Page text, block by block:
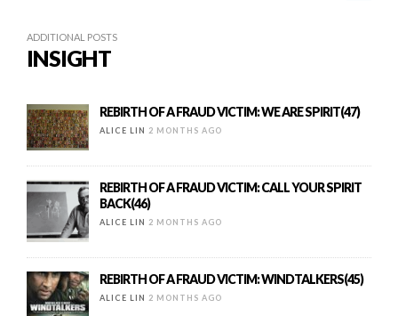
ADDITIONAL POSTS
INSIGHT
REBIRTH OF A FRAUD VICTIM: WE ARE SPIRIT(47)
ALICE LIN 2 MONTHS AGO
REBIRTH OF A FRAUD VICTIM: CALL YOUR SPIRIT
BACK(46)
ALICE LIN 2 MONTHS AGO
REBIRTH OF A FRAUD VICTIM: WINDTALKERS(45)
ALICE LIN 2 MONTHS AGO